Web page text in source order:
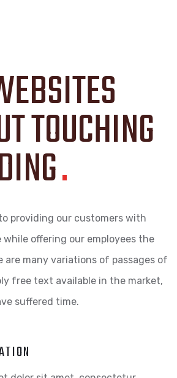
TOUCHING
.
providing our customers with
while offering our employees the
are many variations of passages of
free text available in the market,
suffered time.